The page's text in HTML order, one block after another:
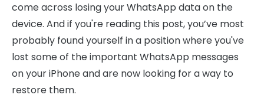
come across losing your WhatsApp data on the
device. And if you're reading this post, you’ve most
probably found yourself in a position where you've
lost some of the important WhatsApp messages
on your iPhone and are now looking for a way to
restore them.